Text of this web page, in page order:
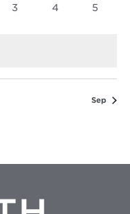
0
3
0
4
0
5
Sep